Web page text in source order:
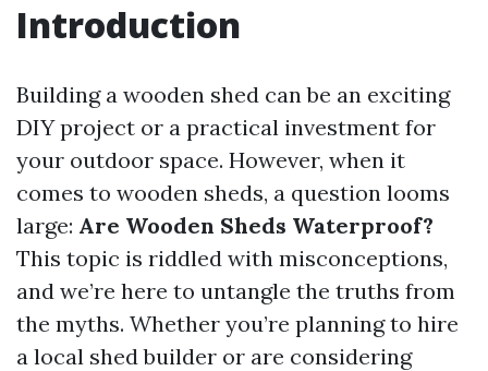
Introduction
Building a wooden shed can be an exciting
DIY project or a practical investment for
your outdoor space. However, when it
comes to wooden sheds, a question looms
large: Are Wooden Sheds Waterproof?
This topic is riddled with misconceptions,
and we’re here to untangle the truths from
the myths. Whether you’re planning to hire
a local shed builder or are considering